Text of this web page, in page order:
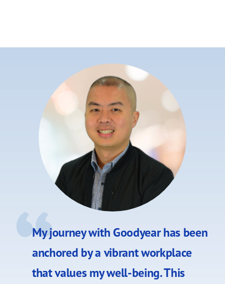
My journey with Goodyear has been
anchored by a vibrant workplace
that values my well-being. This